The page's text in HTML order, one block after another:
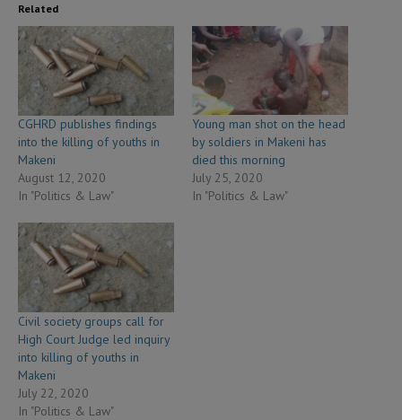
Related
CGHRD publishes findings
into the killing of youths in
Makeni
August 12, 2020
In "Politics & Law"
Young man shot on the head
by soldiers in Makeni has
died this morning
July 25, 2020
In "Politics & Law"
Civil society groups call for
High Court Judge led inquiry
into killing of youths in
Makeni
July 22, 2020
In "Politics & Law"